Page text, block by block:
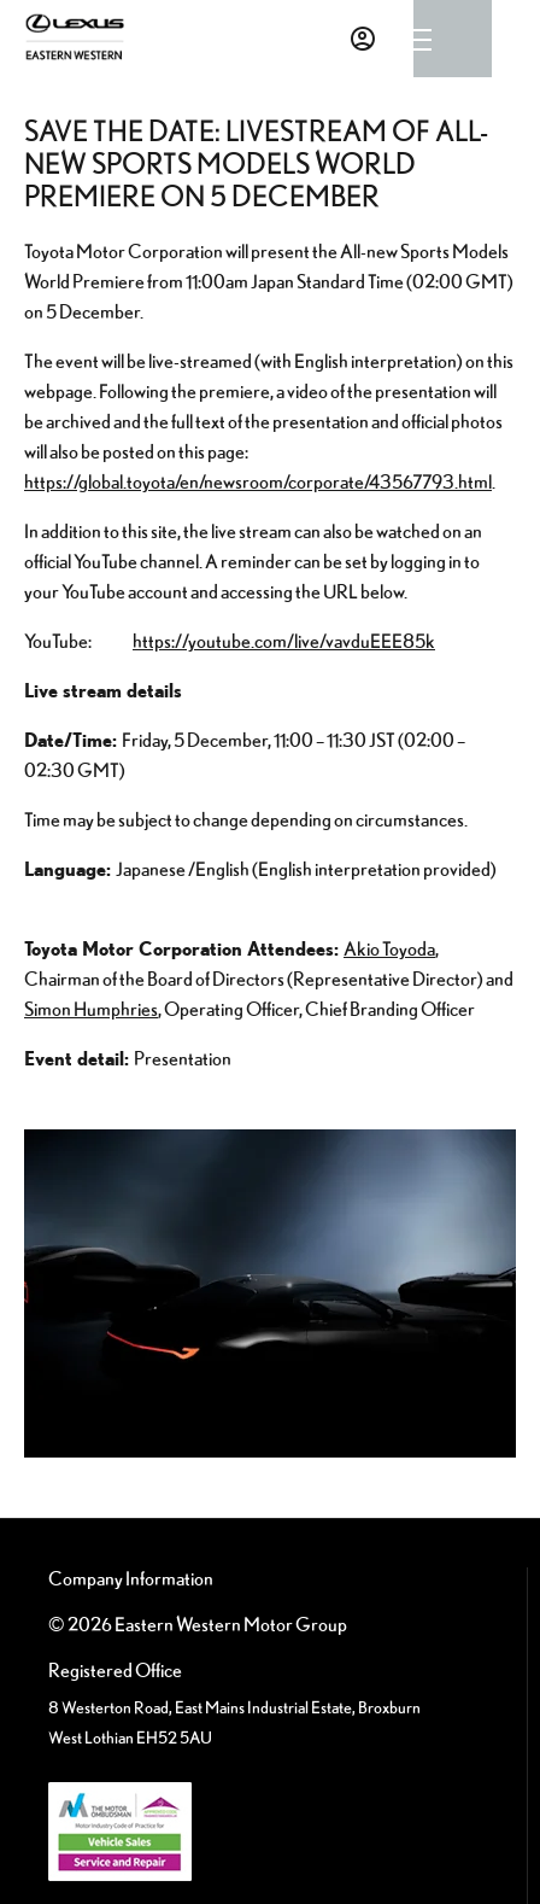
SAVE THE DATE: LIVESTREAM OF ALL-
NEW SPORTS MODELS WORLD
PREMIERE ON 5 DECEMBER
Toyota Motor Corporation will present the All-new Sports Models
World Premiere from 11:00am Japan Standard Time (02:00 GMT)
on 5 December.
The event will be live-streamed (with English interpretation) on this
webpage. Following the premiere, a video of the presentation will
be archived and the full text of the presentation and official photos
will also be posted on this page:
https://global.toyota/en/newsroom/corporate/43567793.html
In addition to this site, the live stream can also be watched on an
official YouTube channel. A reminder can be set by logging in to
your YouTube account and accessing the URL below.
YouTube: https://youtube.com/live/vavduEEE85k
Live stream details
Date/Time: Friday, 5 December, 11:00 – 11:30 JST (02:00 –
02:30 GMT)
Time may be subject to change depending on circumstances.
Language: Japanese /English (English interpretation provided)
Toyota Motor Corporation Attendees: Akio Toyoda,
Chairman of the Board of Directors (Representative Director) and
Simon Humphries, Operating Officer, Chief Branding Officer
Event detail: Presentation
Company Information
© 2026 Eastern Western Motor Group
Registered Office
8 Westerton Road, East Mains Industrial Estate, Broxburn
West Lothian EH52 5AU